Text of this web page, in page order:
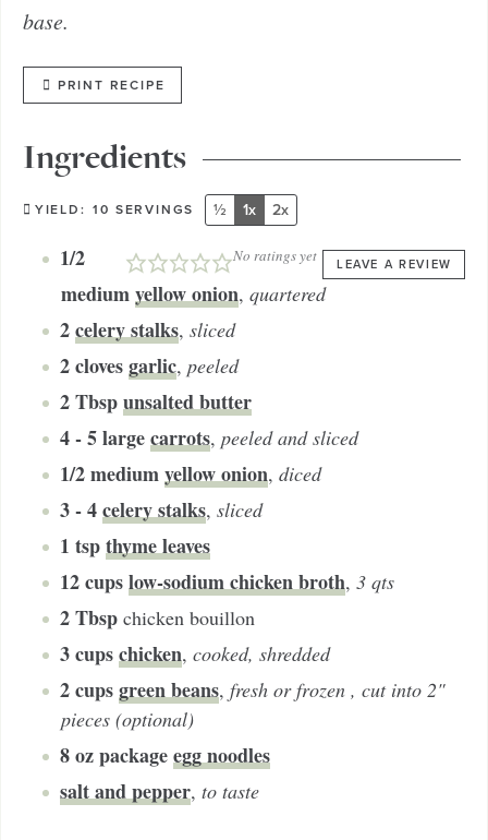
base.
PRINT RECIPE
Ingredients
YIELD: 10 SERVINGS
No ratings yet LEAVE A REVIEW
½ 1x 2x
1/2
mediumyellow onion, quartered
2celery stalks, sliced
2clovesgarlic, peeled
2Tbspunsalted butter
4 - 5largecarrots, peeled and sliced
1/2mediumyellow onion, diced
3 - 4celery stalks, sliced
1 tspthyme leaves
12cupslow-sodium chicken broth, 3 qts
2Tbsp chicken bouillon
3cupschicken, cooked, shredded
2cupsgreen beans, fresh or frozen , cut into 2"
pieces (optional)
8oz packageegg noodles
salt and pepper, to taste